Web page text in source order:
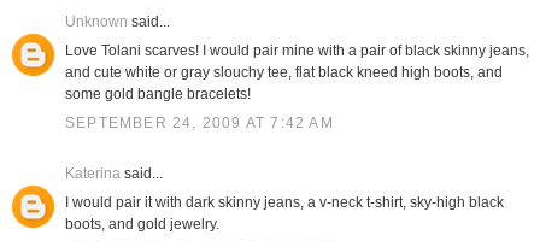
Unknown said...
Love Tolani scarves! I would pair mine with a pair of black skinny jeans,
and cute white or gray slouchy tee, flat black kneed high boots, and
some gold bangle bracelets!
SEPTEMBER 24, 2009 AT 7:42 AM
Katerinasaid...
I would pair it with dark skinny jeans, a v-neck t-shirt, sky-high black
boots, and gold jewelry.